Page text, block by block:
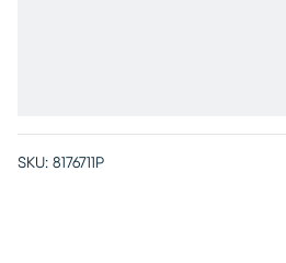
SKU: 8176711P